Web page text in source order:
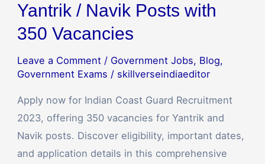
Yantrik / Navik Posts with
350 Vacancies
Leave a Comment / Government Jobs, Blog,
Government Exams / skillverseindiaeditor
Apply now for Indian Coast Guard Recruitment
2023, offering 350 vacancies for Yantrik and
Navik posts. Discover eligibility, important dates,
and application details in this comprehensive